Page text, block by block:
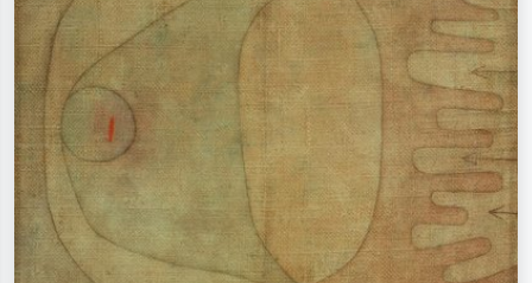
Impressionism, Hokusai wave, nude.
oil painting, standing nude next to a
tree.